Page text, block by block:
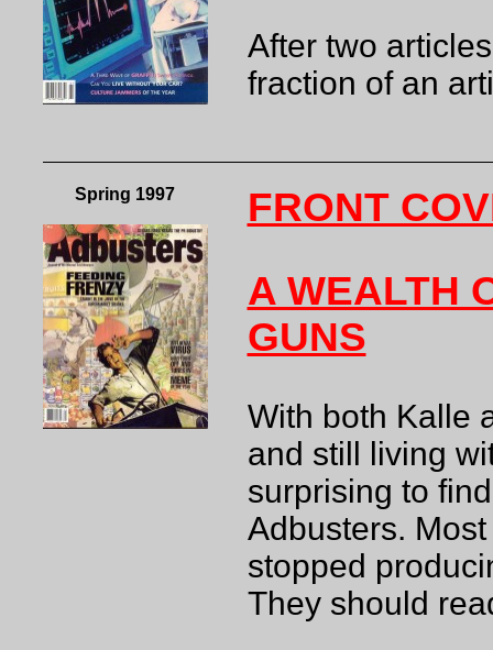
After two
fraction of an
Spring 1997
FRONT
A WEALTH
GUNS
With both Kalle
and still living
surprising to
Adbusters.
stopped
They should